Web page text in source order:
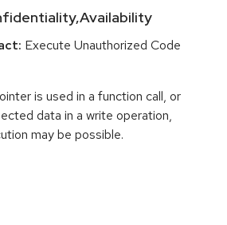
Execute Unauthorized Code
is used in a function call, or
data in a write operation,
may be possible.